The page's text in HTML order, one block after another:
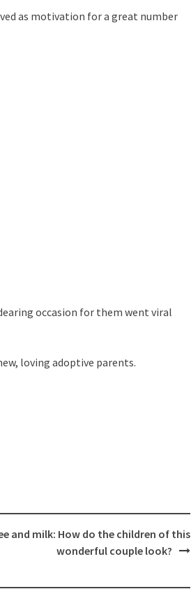
as motivation for a great number
occasion for them went viral
loving adoptive parents.
and milk: How do the children of this
wonderful couple look?